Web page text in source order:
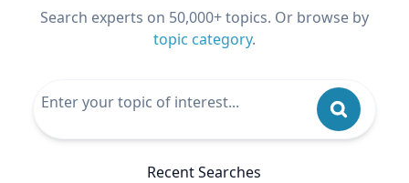
Search experts on 50,000+ topics. Or browse by
topic category.
Recent Searches